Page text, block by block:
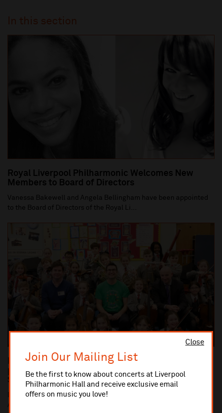
Close
Join Our Mailing List
Be the first to know about concerts at Liverpool
Philharmonic Hall and receive exclusive email
offers on music you love!
In this section
Royal Liverpool Philharmonic Welcomes New
Members to Board of Directors
Vanessa Bakewell and Angela Bellingham have been appointed
to the Board of Directors of the Royal Li...
Dan Carden MP launches In Harmony Liverpool
partnership with All Saints Catholic Primary
School, Anfield
Dan Carden MP launches In Harmony Liverpool partnership with
All Saints Catholic Primary School, Anf...